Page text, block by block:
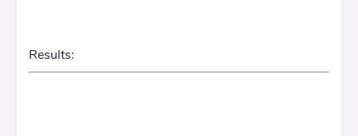
Results: